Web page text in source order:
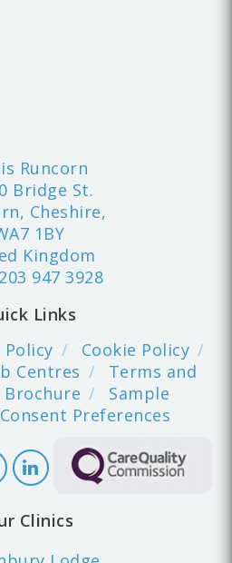
Runcorn
Bridge St.
Cheshire,
1BY
Kingdom
947 3928
Links
Policy
Cookie Policy
Centres
Terms and
Brochure
Sample
Consent Preferences
Clinics